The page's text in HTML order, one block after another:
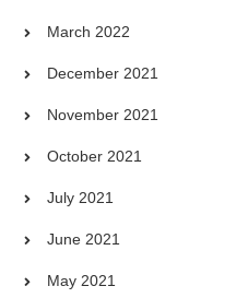
March 2022
December 2021
November 2021
October 2021
July 2021
June 2021
May 2021